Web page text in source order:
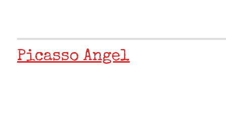
Picasso Angel